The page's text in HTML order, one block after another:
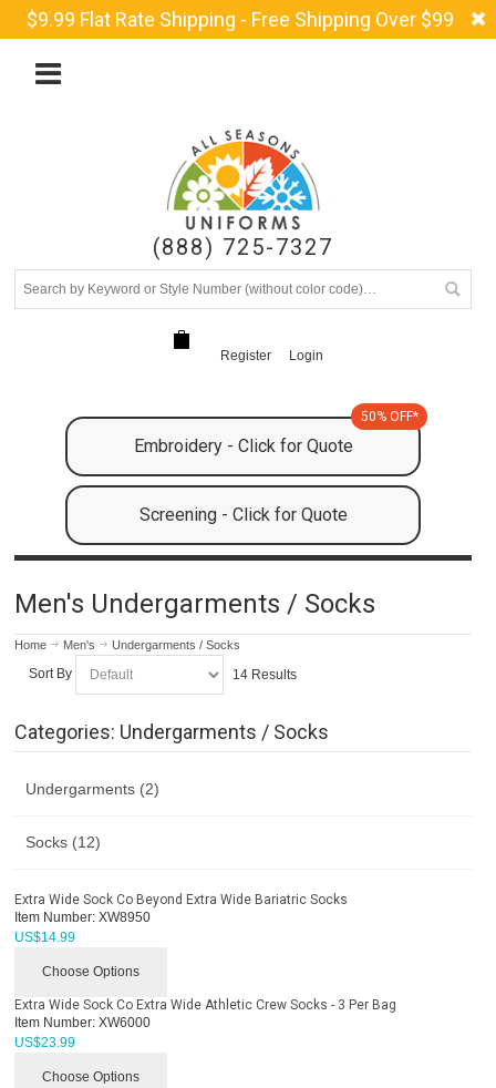
$9.99 Flat Rate Shipping - Free Shipping Over $99
(888) 725-7327
Register Login
Embroidery - Click for Quote
50% OFF*
Screening - Click for Quote
Men's Undergarments / Socks
Home Men's Undergarments / Socks
Sort By 14 Results
Categories: Undergarments / Socks
Undergarments (2)
Socks (12)
Extra Wide Sock Co Beyond Extra Wide Bariatric Socks
Item Number: XW8950
US$14.99
Choose Options
Extra Wide Sock Co Extra Wide Athletic Crew Socks - 3 Per Bag
Item Number: XW6000
US$23.99
Choose Options